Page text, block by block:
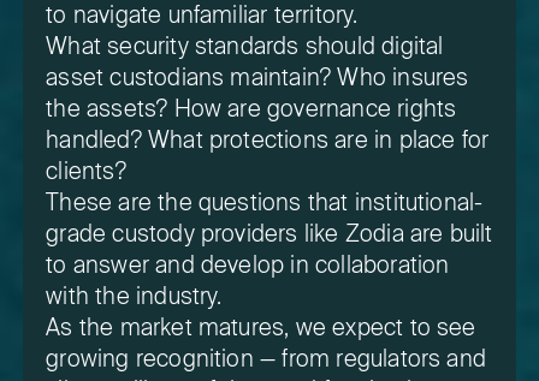
to navigate unfamiliar territory.
What security standards should digital
asset custodians maintain? Who insures
the assets? How are governance rights
handled? What protections are in place for
clients?
These are the questions that institutional-
grade custody providers like Zodia are built
to answer and develop in collaboration
with the industry.
As the market matures, we expect to see
growing recognition — from regulators and